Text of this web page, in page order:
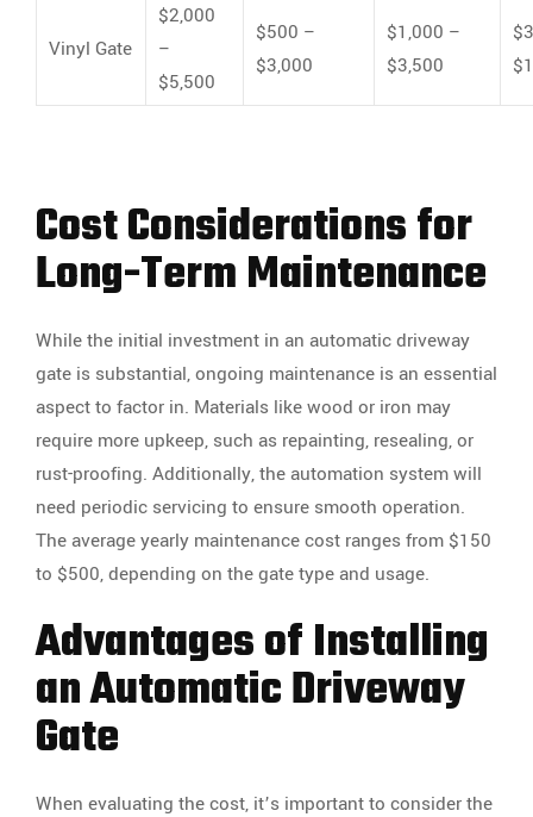
Vinyl Gate
$2,000
–
$5,500
$500 –
$3,000
$1,000 –
$3,500
Cost Considerations for
Long-Term Maintenance
While the initial investment in an automatic driveway
gate is substantial, ongoing maintenance is an essential
aspect to factor in. Materials like wood or iron may
require more upkeep, such as repainting, resealing, or
rust-proofing. Additionally, the automation system will
need periodic servicing to ensure smooth operation.
The average yearly maintenance cost ranges from $150
to $500, depending on the gate type and usage.
Advantages of Installing
an Automatic Driveway
Gate
When evaluating the cost, it’s important to consider the